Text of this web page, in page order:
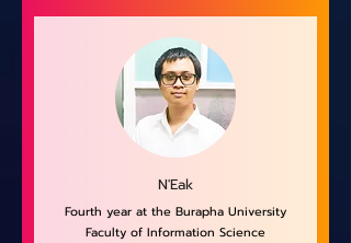
N'Eak
Fourth year at the Burapha University
Faculty of Information Science